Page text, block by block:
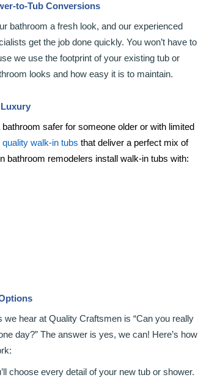
to-Tub Conversions
bathroom a fresh look, and our experienced
get the job done quickly. You won’t have to
we use the footprint of your existing tub or
looks and how easy it is to maintain.
safer for someone older or with limited
quality walk-in tubs that deliver a perfect mix of
bathroom remodelers install walk-in tubs with:
hear at Quality Craftsmen is “Can you really
day?” The answer is yes, we can! Here’s how
choose every detail of your new tub or shower.